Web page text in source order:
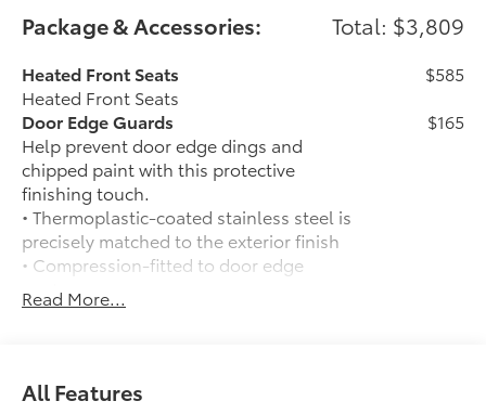
by calling 866-725-2402.
Package & Accessories: Total: $3,809
Heated Front Seats
Heated Front Seats
$585
Door Edge Guards
Help prevent door edge dings and
chipped paint with this protective
finishing touch.
• Thermoplastic-coated stainless steel is
precisely matched to the exterior finish
• Compression-fitted to door edge
contours
• Blend seamlessly to complement
$165
50 State Emissions
Spray-On Bedliner
Read More...
All Features